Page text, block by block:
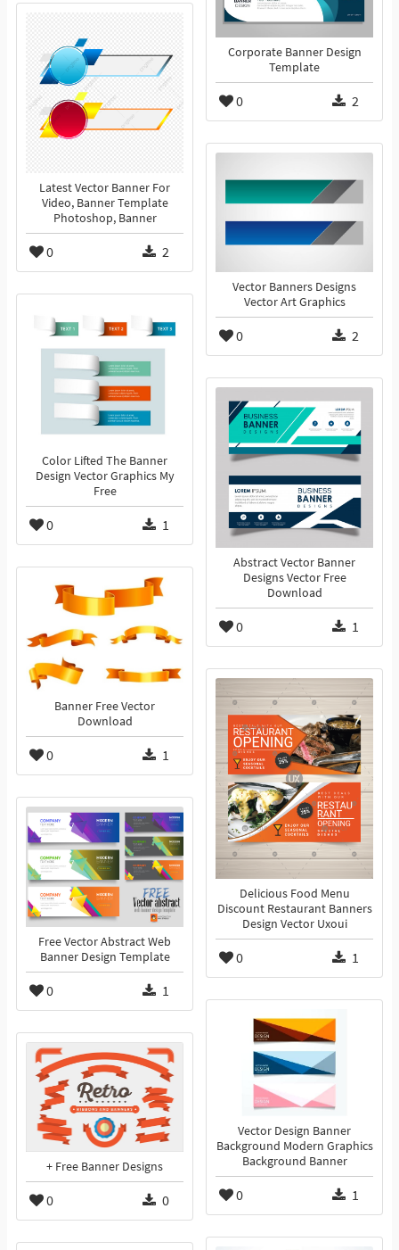
Corporate Banner Design
Template
0 2
Latest Vector Banner For
Video, Banner Template
Photoshop, Banner
0 2
Vector Banners Designs
Vector Art Graphics
0 2
Color Lifted The Banner
Design Vector Graphics My
Free
0 1
Abstract Vector Banner
Designs Vector Free
Download
0 1
Banner Free Vector
Download
0 1
Delicious Food Menu
Discount Restaurant Banners
Design Vector Uxoui
0 1
Free Vector Abstract Web
Banner Design Template
0 1
Vector Design Banner
Background Modern Graphics
Background Banner
0 1
+ Free Banner Designs
0 0